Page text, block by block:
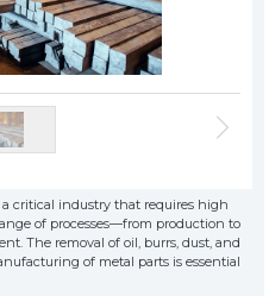
Washing Machines
Parts Washing Machines
Parts Washing Machines
Machines
a critical industry that requires high
of processes—from production to
The removal of oil, burrs, dust, and
of metal parts is essential